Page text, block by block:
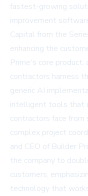
fastest-growing
improvement
Capital from the
enhancing the
Prime's core
contractors harness
generic AI
intelligent tools that
contractors face
complex project
and CEO of Builder
the company to
customers,
technology that